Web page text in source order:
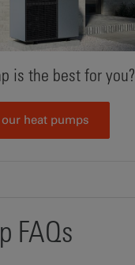
is the best for you?
heat pumps
FAQs